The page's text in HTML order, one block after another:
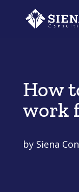
How
work
by Siena